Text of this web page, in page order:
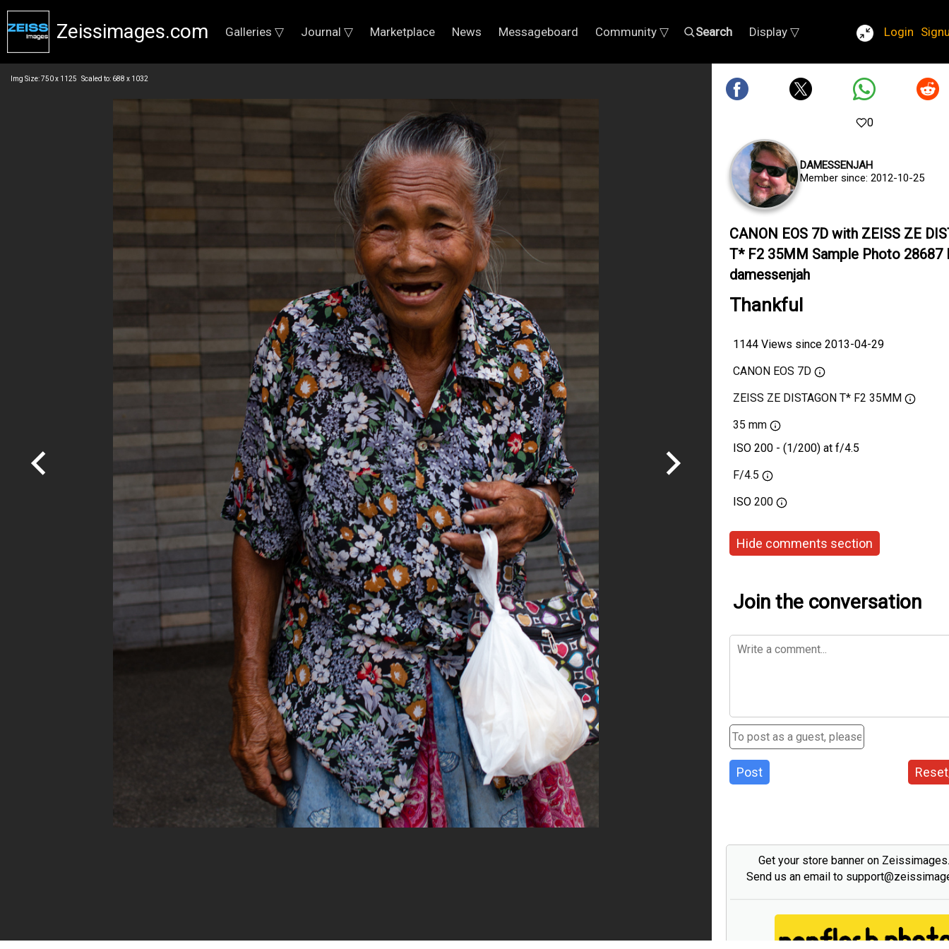
Zeissimages.com Galleries ▽ Journal ▽ Marketplace News Messageboard Community ▽ Search Display ▽ Login
Img Size: 750 x 1125 Scaled to: 688 x 1032
0
DAMESSENJAH
Member since: 2012-10-25
CANON EOS 7D with ZEISS ZE
T* F2 35MM Sample Photo 28687
damessenjah
Thankful
1144 Views since 2013-04-29
CANON EOS 7D
ZEISS ZE DISTAGON T* F2 35MM
35 mm
ISO 200 - (1/200) at f/4.5
F/4.5
ISO 200
Hide comments section
Join the conversation
Post
Get your store banner on
Send us an email to